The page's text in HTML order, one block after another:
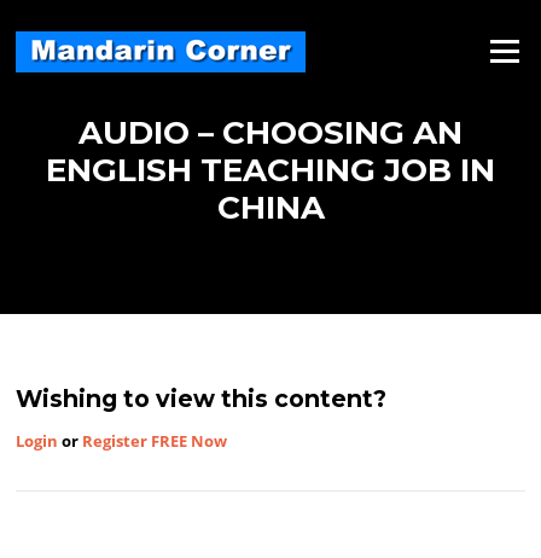
content
Menu
AUDIO – CHOOSING AN
ENGLISH TEACHING JOB IN
CHINA
Wishing to view this content?
Login or Register FREE Now